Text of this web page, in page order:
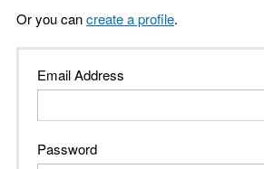
Or you cancreate a profile.
Email Address
Password